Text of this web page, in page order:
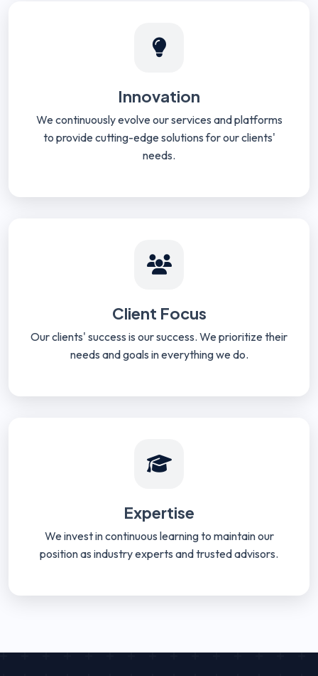
Innovation
We continuously evolve our services and platforms
to provide cutting-edge solutions for our clients'
needs.
Client Focus
Our clients' success is our success. We prioritize their
needs and goals in everything we do.
Expertise
We invest in continuous learning to maintain our
position as industry experts and trusted advisors.